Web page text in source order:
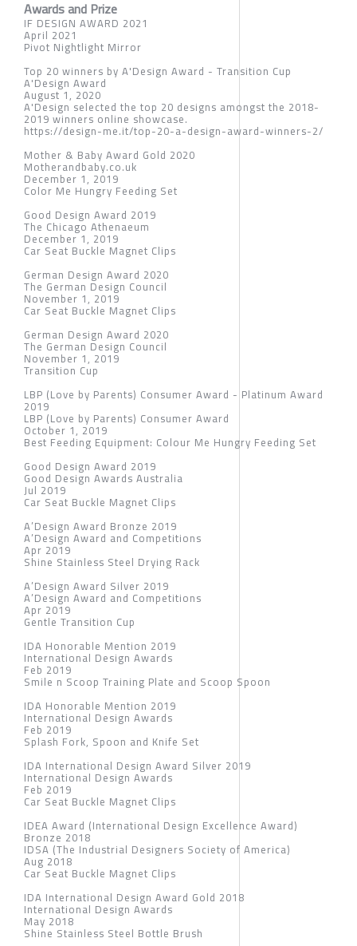
Awards and Prize
IF DESIGN AWARD 2021
April 2021
Pivot Nightlight Mirror
Top 20 winners by A'Design Award - Transition Cup
A'Design Award
August 1, 2020
A'Design selected the top 20 designs amongst the 2018-
2019 winners online showcase.
https://design-me.it/top-20-a-design-award-winners-2/
Mother & Baby Award Gold 2020
Motherandbaby.co.uk
December 1, 2019
Color Me Hungry Feeding Set
Good Design Award 2019
The Chicago Athenaeum
December 1, 2019
Car Seat Buckle Magnet Clips
German Design Award 2020
The German Design Council
November 1, 2019
Car Seat Buckle Magnet Clips
German Design Award 2020
The German Design Council
November 1, 2019
Transition Cup
LBP (Love by Parents) Consumer Award - Platinum Award
2019
LBP (Love by Parents) Consumer Award
October 1, 2019
Best Feeding Equipment: Colour Me Hungry Feeding Set
Good Design Award 2019
Good Design Awards Australia
Jul 2019
Car Seat Buckle Magnet Clips
A’Design Award Bronze 2019
A’Design Award and Competitions
Apr 2019
Shine Stainless Steel Drying Rack
A’Design Award Silver 2019
A’Design Award and Competitions
Apr 2019
Gentle Transition Cup
IDA Honorable Mention 2019
International Design Awards
Feb 2019
Smile n Scoop Training Plate and Scoop Spoon
IDA Honorable Mention 2019
International Design Awards
Feb 2019
Splash Fork, Spoon and Knife Set
IDA International Design Award Silver 2019
International Design Awards
Feb 2019
Car Seat Buckle Magnet Clips
IDEA Award (International Design Excellence Award)
Bronze 2018
IDSA (The Industrial Designers Society of America)
Aug 2018
Car Seat Buckle Magnet Clips
IDA International Design Award Gold 2018
International Design Awards
May 2018
Shine Stainless Steel Bottle Brush